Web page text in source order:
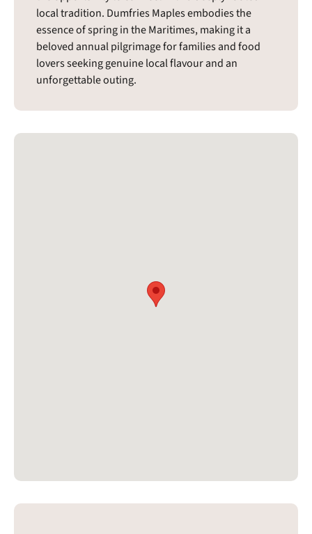
local tradition. Dumfries Maples embodies the
essence of spring in the Maritimes, making it a
beloved annual pilgrimage for families and food
lovers seeking genuine local flavour and an
unforgettable outing.